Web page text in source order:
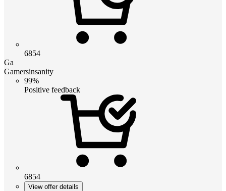
6854
Ga
Gamersinsanity
99%
Positive feedback
6854
View offer details